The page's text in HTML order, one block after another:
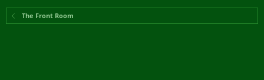
The Front Room